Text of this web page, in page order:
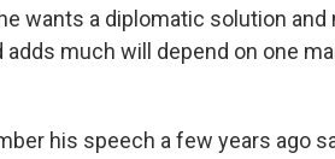
wants a diplomatic solution
much will depend on one
his speech a few years ago